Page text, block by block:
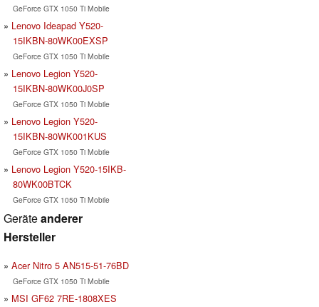
GeForce GTX 1050 Ti Mobile
Lenovo Ideapad Y520-
15IKBN-80WK00EXSP
GeForce GTX 1050 Ti Mobile
Lenovo Legion Y520-
15IKBN-80WK00J0SP
GeForce GTX 1050 Ti Mobile
Lenovo Legion Y520-
15IKBN-80WK001KUS
GeForce GTX 1050 Ti Mobile
Lenovo Legion Y520-15IKB-
80WK00BTCK
GeForce GTX 1050 Ti Mobile
Geräteanderer
Hersteller
Acer Nitro 5 AN515-51-76BD
GeForce GTX 1050 Ti Mobile
MSI GF62 7RE-1808XES